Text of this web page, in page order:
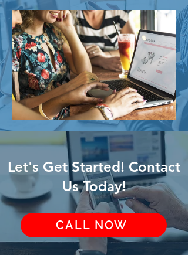
Let's Get Started! Contact
Us Today!
CALL NOW